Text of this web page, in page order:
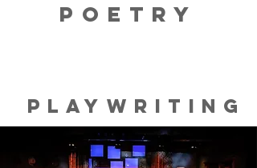
poetry
Playwriting